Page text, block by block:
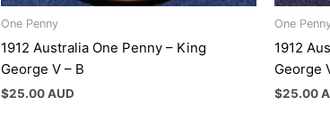
One Penny
1912 Australia One Penny – King
George V – B
$25.00 AUD
One
1912
George
$25.00